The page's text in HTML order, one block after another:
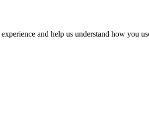
and help us understand how you